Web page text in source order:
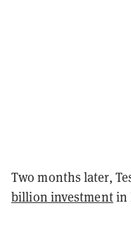
Two months later,
billion investmentin